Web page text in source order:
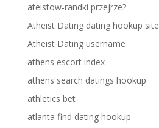
ateistow-randki przejrze?
Atheist Dating dating hookup site
Atheist Dating username
athens escort index
athens search datings hookup
athletics bet
atlanta find dating hookup